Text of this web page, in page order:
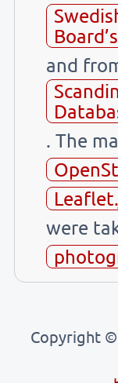
and
. The
were
Copyright ©